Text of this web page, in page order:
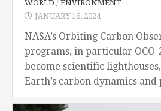
WORLD / ENVIRONMENT
JANUARY 16, 2024
NASA’s Orbiting Carbon
programs, in particular OCO-
become scientific
Earth’s carbon dynamics
priceless data that may be